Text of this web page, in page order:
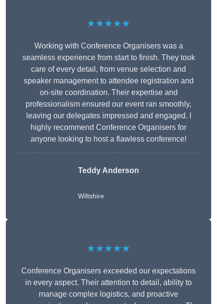
★★★★★
Working with Conference Organisers was a
seamless experience from start to finish. They took
care of every detail, from venue selection and
speaker management to attendee registration and
on-site coordination. Their expertise and
professionalism ensured our event ran smoothly,
leaving our delegates impressed and engaged. I
highly recommend Conference Organisers for
anyone looking to host a flawless conference!
Teddy Anderson
Wiltshire
★★★★★
Conference Organisers exceeded our expectations
in every aspect. Their attention to detail, ability to
manage complex logistics, and proactive